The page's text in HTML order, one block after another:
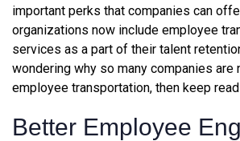
important perks that companies can
organizations now include employee
services as a part of their talent
wondering why so many companies are
employee transportation, then keep
Better Employee